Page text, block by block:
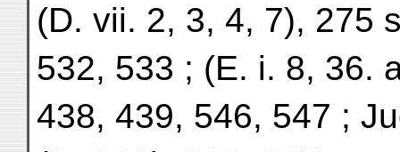
(D. vii. 2, 3, 4, 7), 275
532, 533 ; (E. i. 8, 36.
438, 439, 546, 547 ;